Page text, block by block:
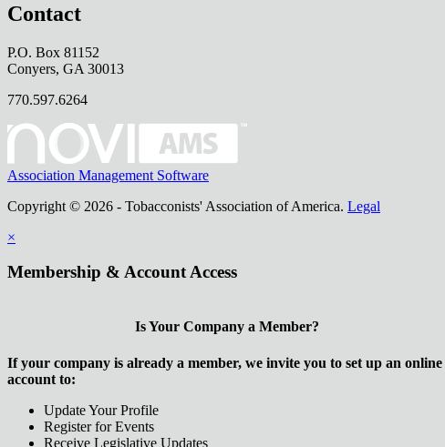
Contact
P.O. Box 81152
Conyers, GA 30013
770.597.6264
Association Management Software
Copyright © 2026 - Tobacconists' Association of America. Legal
×
Membership & Account Access
Is Your Company a Member?
If your company is already a member, we invite you to set up an online
account to:
Update Your Profile
Register for Events
Receive Legislative Updates